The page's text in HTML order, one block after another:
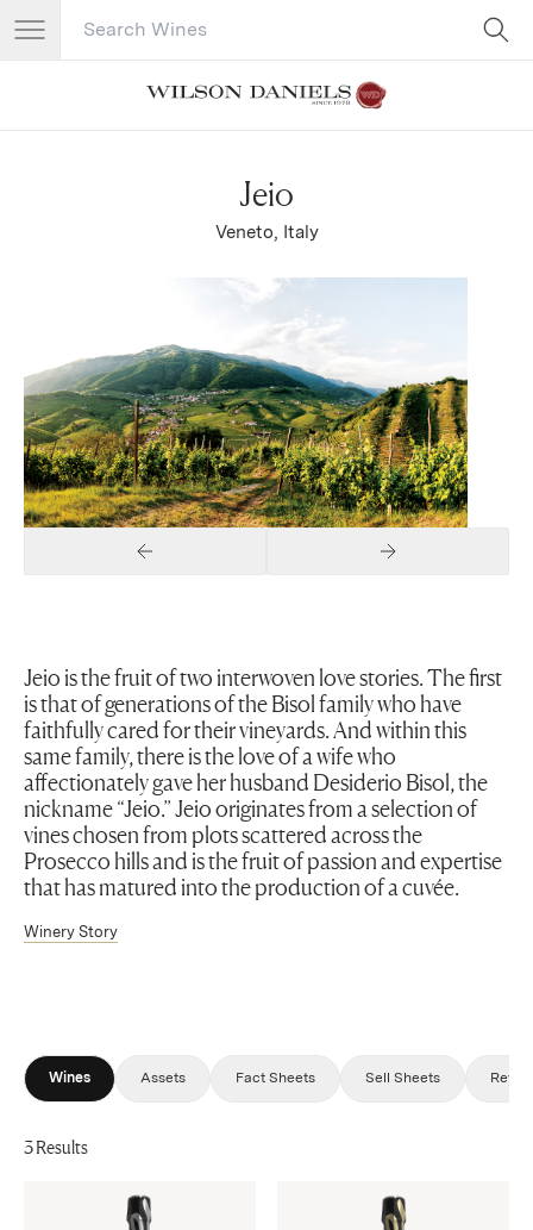
Search Catalog
Jeio
Veneto, Italy
Previous Slide Next Slide
Jeio is the fruit of two interwoven love stories. The first
is that of generations of the Bisol family who have
faithfully cared for their vineyards. And within this
same family, there is the love of a wife who
affectionately gave her husband Desiderio Bisol, the
nickname “Jeio.” Jeio originates from a selection of
vines chosen from plots scattered across the
Prosecco hills and is the fruit of passion and expertise
that has matured into the production of a cuvée.
Winery Story
Wines Assets Fact Sheets Sell Sheets
3 Results